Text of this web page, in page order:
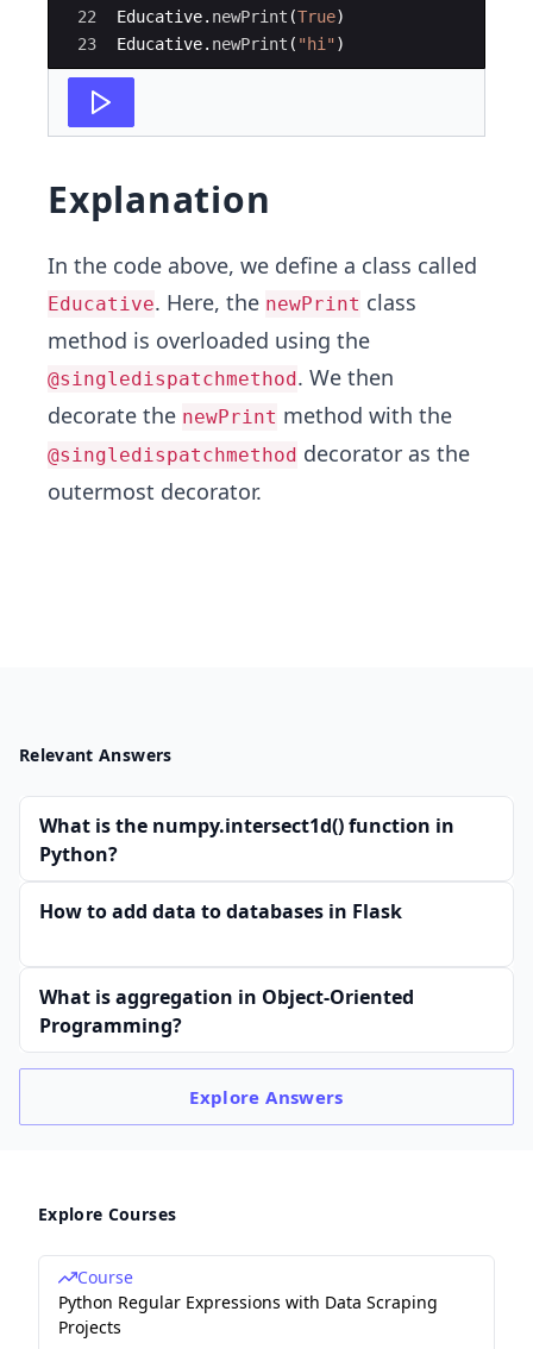
22
23
Educative. newPrint (True)
Educative. newPrint ( "hi" )
Explanation
In the code above, we define a class called
Educative. Here, the newPrint class
method is overloaded using the
@singledispatchmethod. We then
decorate the newPrint method with the
@singledispatchmethod decorator as the
outermost decorator.
Relevant Answers
What is the numpy.intersect1d() function in
Python?
How to add data to databases in Flask
What is aggregation in Object-Oriented
Programming?
ExploreAnswers
Explore Courses
Course
Python Regular Expressions with Data Scraping
Projects